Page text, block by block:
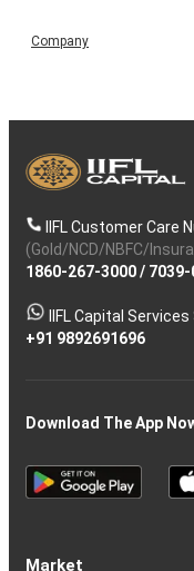
Company
IIFL Customer Care
(Gold/NCD/NBFC/
1860-267-3000/
IIFL Capital
+91 9892691696
Download The App
Market